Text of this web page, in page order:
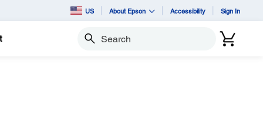
US About Epson Accessibility Sign In
Search